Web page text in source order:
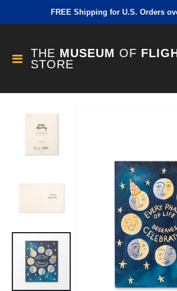
FREE Shipping for U.S. Orders
Toggle
Nav
THE MUSEUM OF
STORE
images